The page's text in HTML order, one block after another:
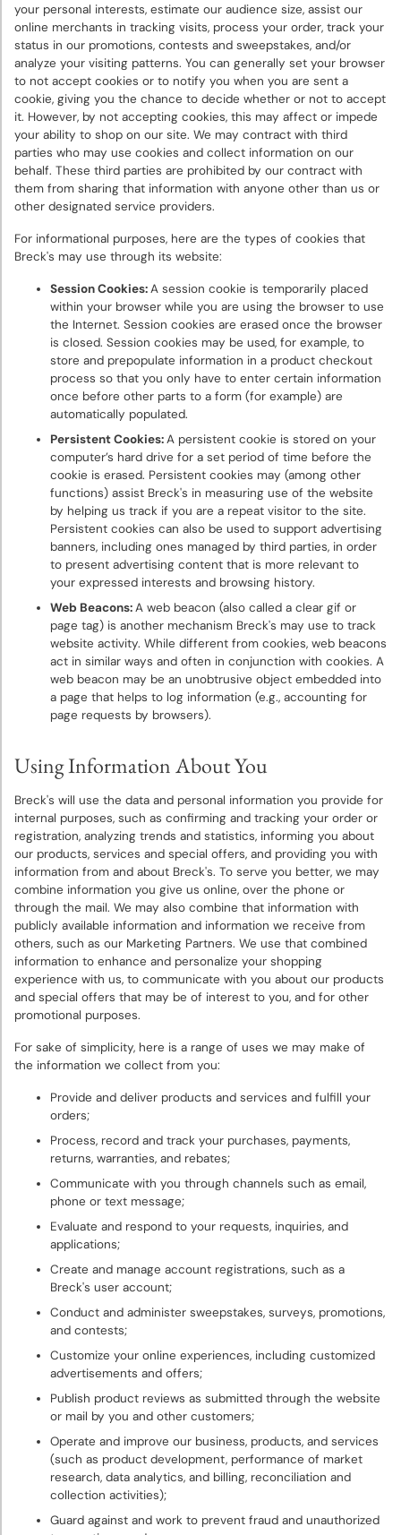
your personal interests, estimate our audience size, assist our
online merchants in tracking visits, process your order, track your
status in our promotions, contests and sweepstakes, and/or
analyze your visiting patterns. You can generally set your browser
to not accept cookies or to notify you when you are sent a
cookie, giving you the chance to decide whether or not to accept
it. However, by not accepting cookies, this may affect or impede
your ability to shop on our site. We may contract with third
parties who may use cookies and collect information on our
behalf. These third parties are prohibited by our contract with
them from sharing that information with anyone other than us or
other designated service providers.
For informational purposes, here are the types of cookies that
Breck's may use through its website:
Session Cookies:A session cookie is temporarily placed
within your browser while you are using the browser to use
the Internet. Session cookies are erased once the browser
is closed. Session cookies may be used, for example, to
store and prepopulate information in a product checkout
process so that you only have to enter certain information
once before other parts to a form (for example) are
automatically populated.
Persistent Cookies:A persistent cookie is stored on your
computer’s hard drive for a set period of time before the
cookie is erased. Persistent cookies may (among other
functions) assist Breck's in measuring use of the website
by helping us track if you are a repeat visitor to the site.
Persistent cookies can also be used to support advertising
banners, including ones managed by third parties, in order
to present advertising content that is more relevant to
your expressed interests and browsing history.
Web Beacons:A web beacon (also called a clear gif or
page tag) is another mechanism Breck's may use to track
website activity. While different from cookies, web beacons
act in similar ways and often in conjunction with cookies. A
web beacon may be an unobtrusive object embedded into
a page that helps to log information (e.g., accounting for
page requests by browsers).
Using Information About You
Breck's will use the data and personal information you provide for
internal purposes, such as confirming and tracking your order or
registration, analyzing trends and statistics, informing you about
our products, services and special offers, and providing you with
information from and about Breck's. To serve you better, we may
combine information you give us online, over the phone or
through the mail. We may also combine that information with
publicly available information and information we receive from
others, such as our Marketing Partners. We use that combined
information to enhance and personalize your shopping
experience with us, to communicate with you about our products
and special offers that may be of interest to you, and for other
promotional purposes.
For sake of simplicity, here is a range of uses we may make of
the information we collect from you:
Provide and deliver products and services and fulfill your
orders;
Process, record and track your purchases, payments,
returns, warranties, and rebates;
Communicate with you through channels such as email,
phone or text message;
Evaluate and respond to your requests, inquiries, and
applications;
Create and manage account registrations, such as a
Breck's user account;
Conduct and administer sweepstakes, surveys, promotions,
and contests;
Customize your online experiences, including customized
advertisements and offers;
Publish product reviews as submitted through the website
or mail by you and other customers;
Operate and improve our business, products, and services
(such as product development, performance of market
research, data analytics, and billing, reconciliation and
collection activities);
Guard against and work to prevent fraud and unauthorized